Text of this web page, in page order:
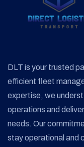
DLT is your trusted
efficient fleet
expertise, we
operations and
needs. Our
stay operational and